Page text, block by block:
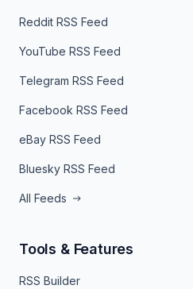
Reddit RSS Feed
YouTube RSS Feed
Telegram RSS Feed
Facebook RSS Feed
eBay RSS Feed
Bluesky RSS Feed
All Feeds
Tools & Features
RSS Builder